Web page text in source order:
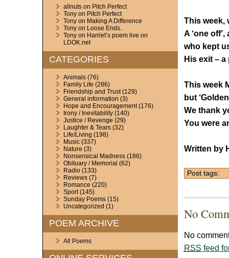
allnutson Pitch Perfect
Tonyon Pitch Perfect
Tonyon Making A Difference
Tonyon Loose Ends.
Tonyon Harriet’s poem live on
LDOK.net
CATEGORIES
Animals(76)
Family Life (286)
Friendship and Trust(129)
General information (3)
Hope and Encouragement(176)
Irony / Inevitability(140)
Justice / Revenge (29)
Laughter & Tears(32)
Life/Living (198)
Music(337)
Nature (3)
Nonsensical Madness(186)
Obituary / Memorial (62)
Radio(133)
Reviews(7)
Romance (220)
Sport(145)
Sunday Poems(15)
Uncategorized (1)
POEM ARCHIVE
All Poems
This week,
A ‘one
who kept
His exit –
This week
but
We thank
You were
Written by
Post tags:
No
No
RSS feed